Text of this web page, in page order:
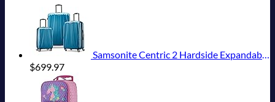
Samsonite Centric 2 Hardside Expandable Luggage with Spinner Wheels, Caribbean Blue, 3-Piece Set (20/24/28)
$699.97